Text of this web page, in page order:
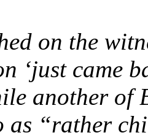
on the
‘just came
another of
as “rather